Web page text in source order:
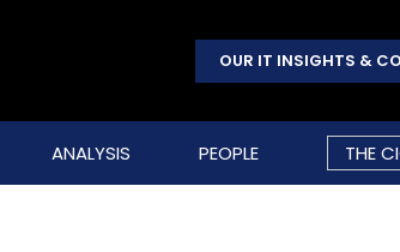
OUR IT INSIGHTS &
ANALYSIS PEOPLE THE